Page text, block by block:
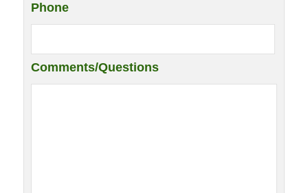
Phone
Comments/Questions